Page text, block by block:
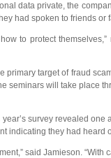
data private, the
had spoken to friends
to protect
target of fraud
seminars will take
survey revealed
indicating they had heard
said Jamieson.